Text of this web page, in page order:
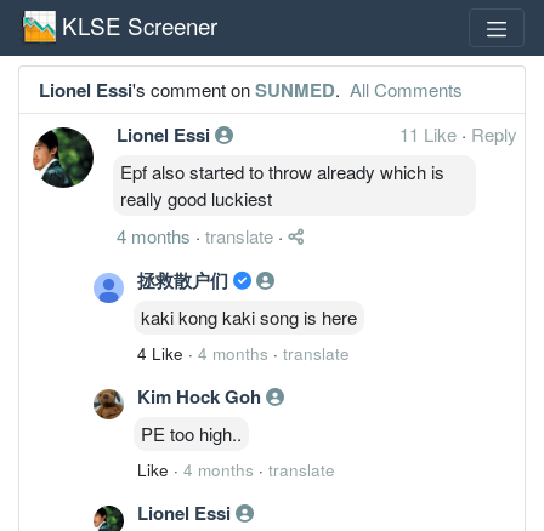
KLSE Screener
Lionel Essi's comment onSUNMED. All Comments
Lionel Essi 11 Like · Reply
Epf also started to throw already which is
really good luckiest
4 months · translate ·
拯救散户们
kaki kong kaki song is here
4 Like · 4 months · translate
Kim Hock Goh
PE too high..
Like · 4 months · translate
Lionel Essi